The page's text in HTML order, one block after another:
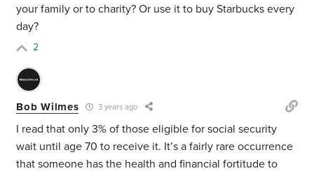
your family or to charity? Or use it to buy Starbucks every
day?
2
Bob Wilmes 3 years ago
I read that only 3% of those eligible for social security
wait until age 70 to receive it. It’s a fairly rare occurrence
that someone has the health and financial fortitude to